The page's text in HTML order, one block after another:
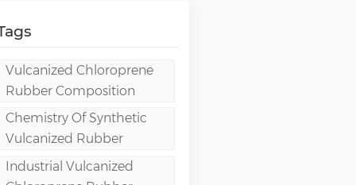
Vulcanized Chloroprene
Rubber Composition
Chemistry Of Synthetic
Vulcanized Rubber
Industrial Vulcanized